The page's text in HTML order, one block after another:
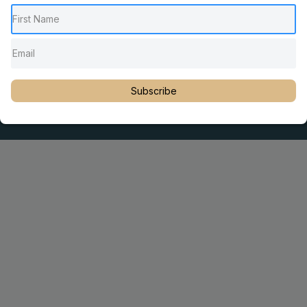
Sacro Occipital Technique Education
Rambling with Nan by Dr. Nancy Watson
© 2023 Dr. Martin Rosen
Educator
Subscribe